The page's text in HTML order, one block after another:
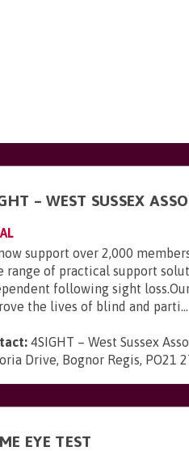
– WEST SUSSEX
support over 2,000
range of practical support
following sight
the lives of blind and parti...
4SIGHT – West Sussex
Drive, Bognor Regis, PO21
EYE TEST